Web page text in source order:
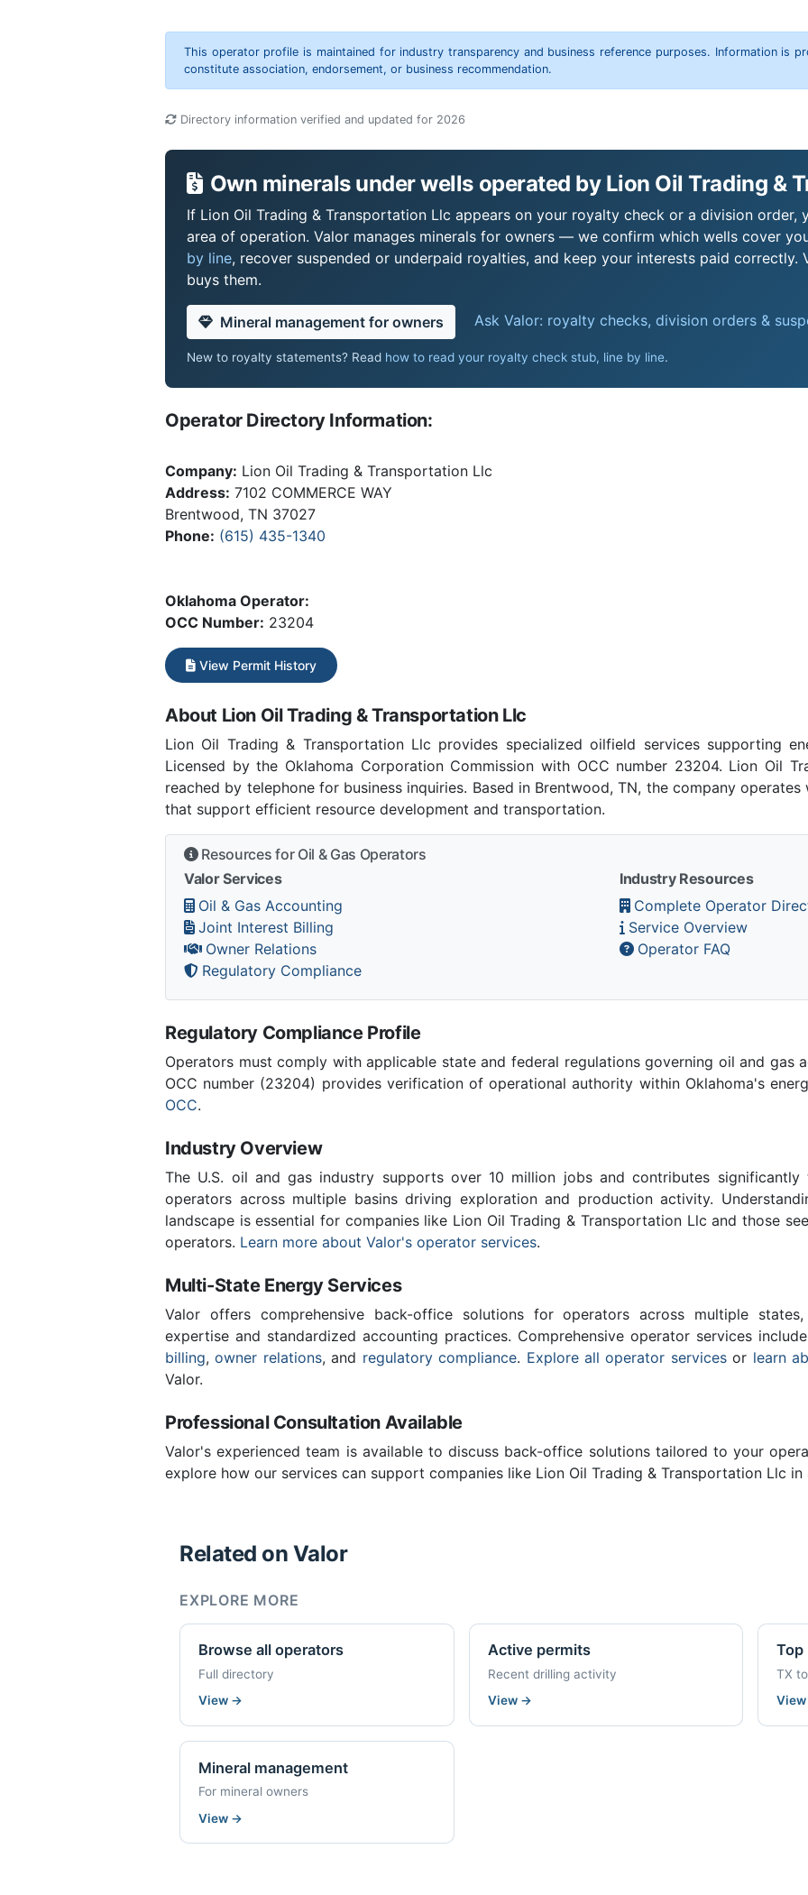
This operator profile is maintained for industry transparency and business reference purposes. Information is
constitute association, endorsement, or business recommendation.
Directory information verified and updated for 2026
Own minerals under wells operated by Lion Oil Trading &
If Lion Oil Trading & Transportation Llc appears on your royalty check or a division order,
area of operation. Valor manages minerals for owners — we confirm which wells cover
by line, recover suspended or underpaid royalties, and keep your interests paid correctly.
buys them.
Mineral management for owners Ask Valor: royalty checks, division orders &
New to royalty statements? Read how to read your royalty check stub, line by line.
Operator Directory Information:
Company: Lion Oil Trading & Transportation Llc
Address: 7102 COMMERCE WAY
Brentwood, TN 37027
Phone: (615) 435-1340
Oklahoma Operator:
OCC Number: 23204
View Permit History
About Lion Oil Trading & Transportation Llc
Lion Oil Trading & Transportation Llc provides specialized oilfield services supporting
Licensed by the Oklahoma Corporation Commission with OCC number 23204. Lion Oil
reached by telephone for business inquiries. Based in Brentwood, TN, the company
that support efficient resource development and transportation.
Resources for Oil & Gas Operators
Valor Services
Oil & Gas Accounting
Joint Interest Billing
Owner Relations
Regulatory Compliance
Industry Resources
Complete Operator
Service Overview
Operator FAQ
Regulatory Compliance Profile
Operators must comply with applicable state and federal regulations governing oil and gas
OCC number (23204) provides verification of operational authority within Oklahoma's
OCC.
Industry Overview
The U.S. oil and gas industry supports over 10 million jobs and contributes
operators across multiple basins driving exploration and production activity.
landscape is essential for companies like Lion Oil Trading & Transportation Llc and those
operators. Learn more about Valor's operator services.
Multi-State Energy Services
Valor offers comprehensive back-office solutions for operators across multiple
expertise and standardized accounting practices. Comprehensive operator services include
billing,owner relations, and regulatory compliance. Explore all operator servicesor learn
Valor.
Professional Consultation Available
Valor's experienced team is available to discuss back-office solutions tailored to your
explore how our services can support companies like Lion Oil Trading & Transportation Llc
Related on Valor
EXPLORE MORE
Browse all operators
Full directory
View →
Active permits
Recent drilling activity
View →
Top
TX
View
Mineral management
For mineral owners
View →